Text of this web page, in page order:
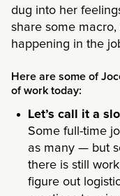
dug into her
share some macro,
happening in the
Here are some of
of work today:
Let’s call it a
Some full-time
as many — but
there is still
figure out